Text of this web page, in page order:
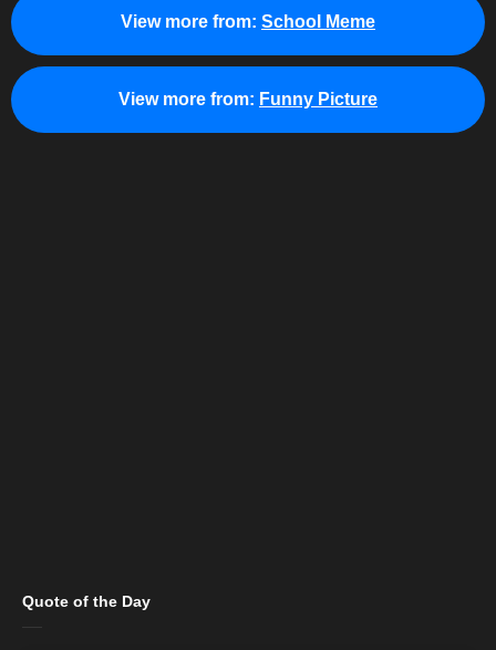
View more from: School Meme
View more from: Funny Picture
Quote of the Day